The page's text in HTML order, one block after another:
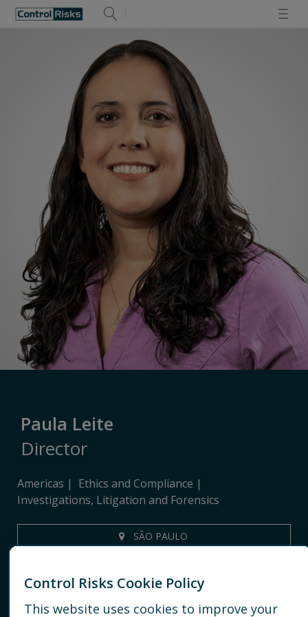
Paula Leite
Director
Americas
Ethics and Compliance
Investigations, Litigation and Forensics
SÃO PAULO
Control Risks Cookie Policy
This website uses cookies to improve your